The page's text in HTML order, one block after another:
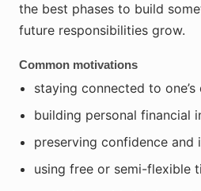
the best phases to build
future responsibilities grow.
Common motivations
staying connected to
building personal financial
preserving confidence and
using free or semi-flexible